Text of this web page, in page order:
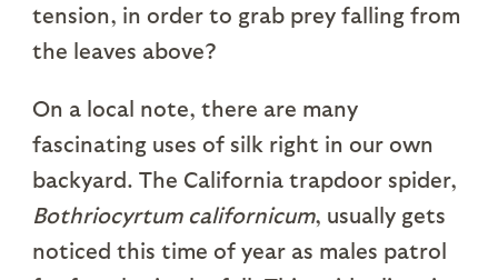
tension, in order to grab prey falling from
the leaves above?
On a local note, there are many
fascinating uses of silk right in our own
backyard. The California trapdoor spider,
Bothriocyrtum californicum, usually gets
noticed this time of year as males patrol